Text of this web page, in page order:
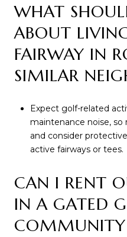
WHAT
ABOUT
FAIRWAY IN
SIMILAR
Expect golf-related
maintenance noise, so
and consider
active fairways or tees.
CAN I RENT
IN A GATED